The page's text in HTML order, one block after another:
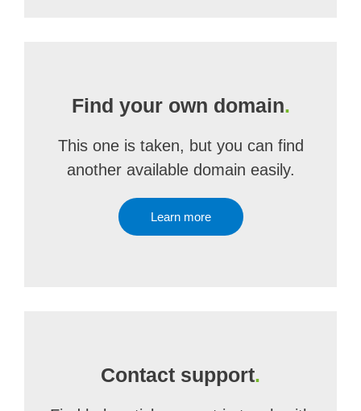
Find your own domain.
This one is taken, but you can find
another available domain easily.
Learn more
Contact support.